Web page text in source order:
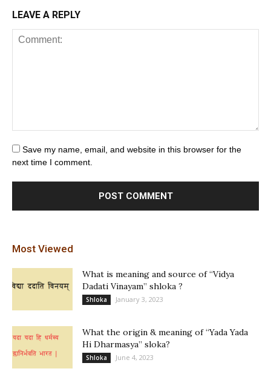
LEAVE A REPLY
Save my name, email, and website in this browser for the
next time I comment.
Most Viewed
What is meaning and source of “Vidya
Dadati Vinayam” shloka ?
Shloka January 3, 2023
What the origin & meaning of “Yada Yada
Hi Dharmasya” sloka?
Shloka June 4, 2023